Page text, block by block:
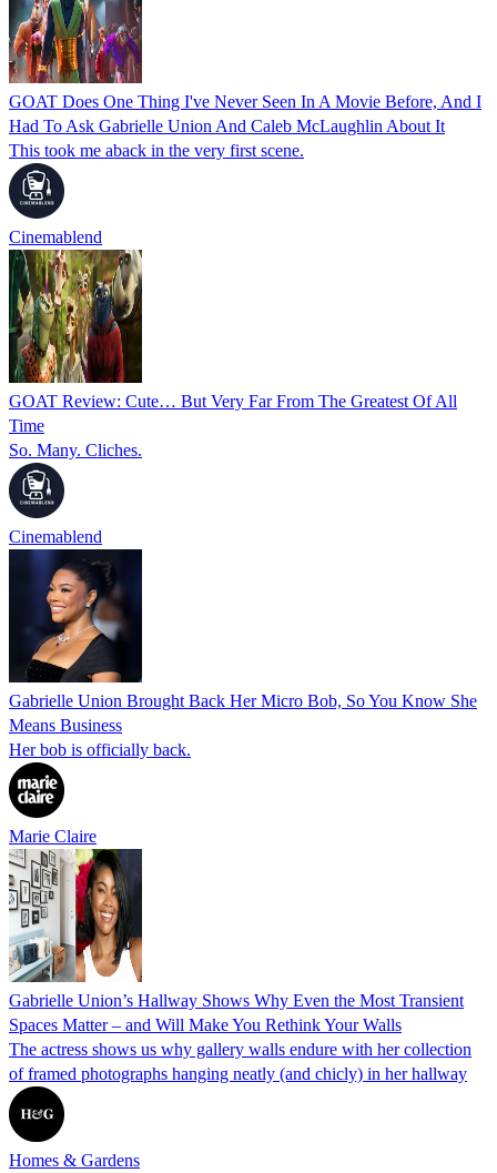
GOAT Does One Thing I've Never Seen In A Movie Before, And I
Had To Ask Gabrielle Union And Caleb McLaughlin About It
This took me aback in the very first scene.
Cinemablend
GOAT Review: Cute… But Very Far From The Greatest Of All
Time
So. Many. Cliches.
Cinemablend
Gabrielle Union Brought Back Her Micro Bob, So You Know She
Means Business
Her bob is officially back.
Marie Claire
Gabrielle Union’s Hallway Shows Why Even the Most Transient
Spaces Matter – and Will Make You Rethink Your Walls
The actress shows us why gallery walls endure with her collection
of framed photographs hanging neatly (and chicly) in her hallway
Homes & Gardens